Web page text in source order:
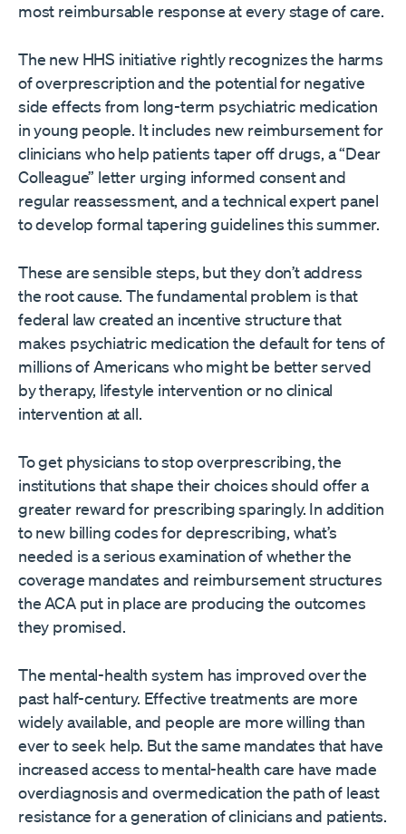
most reimbursable response at every stage of care.
The new HHS initiative rightly recognizes the harms
of overprescription and the potential for negative
side effects from long-term psychiatric medication
in young people. It includes new reimbursement for
clinicians who help patients taper off drugs, a “Dear
Colleague” letter urging informed consent and
regular reassessment, and a technical expert panel
to develop formal tapering guidelines this summer.
These are sensible steps, but they don’t address
the root cause. The fundamental problem is that
federal law created an incentive structure that
makes psychiatric medication the default for tens of
millions of Americans who might be better served
by therapy, lifestyle intervention or no clinical
intervention at all.
To get physicians to stop overprescribing, the
institutions that shape their choices should offer a
greater reward for prescribing sparingly. In addition
to new billing codes for deprescribing, what’s
needed is a serious examination of whether the
coverage mandates and reimbursement structures
the ACA put in place are producing the outcomes
they promised.
The mental-health system has improved over the
past half-century. Effective treatments are more
widely available, and people are more willing than
ever to seek help. But the same mandates that have
increased access to mental-health care have made
overdiagnosis and overmedication the path of least
resistance for a generation of clinicians and patients.